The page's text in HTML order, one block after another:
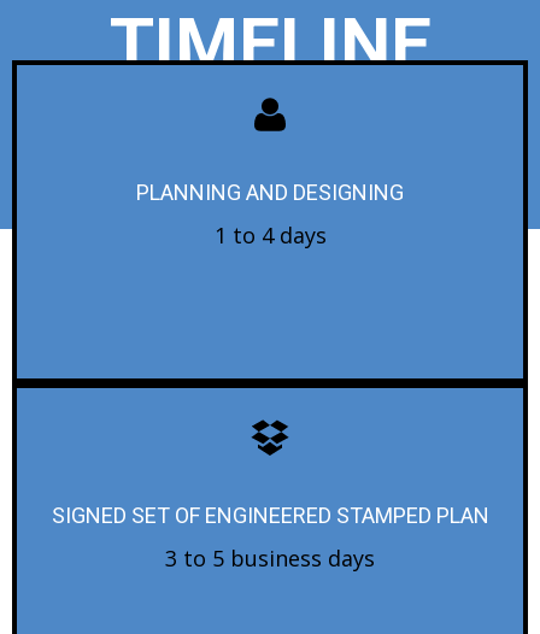
TIMELINE
PLANNING AND DESIGNING
1 to 4 days
SIGNED SET OF ENGINEERED STAMPED PLAN
3 to 5 business days